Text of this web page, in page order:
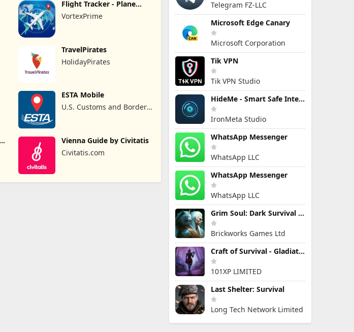
Flight Tracker - Plane
VortexPrime
TravelPirates
HolidayPirates
ESTA Mobile
U.S. Customs and Border
Vienna Guide by Civitatis
Civitatis.com
Telegram FZ-LLC
Microsoft Edge Canary
Microsoft Corporation
Tik VPN
Tik VPN Studio
HideMe - Smart Safe Internet
IronMeta Studio
WhatsApp Messenger
WhatsApp LLC
WhatsApp Messenger
WhatsApp LLC
Grim Soul: Dark Survival RPG
Brickworks Games Ltd
Craft of Survival - Gladiators
101XP LIMITED
Last Shelter: Survival
Long Tech Network Limited